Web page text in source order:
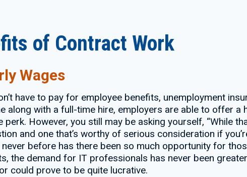
of Contract Work
Wages
have to pay for employee benefits, unemployment
along with a full-time hire, employers are able to offer a
perk. However, you still may be asking yourself, “While
and one that’s worthy of serious consideration if
before has there been so much opportunity for
the demand for IT professionals has never been
could prove to be quite lucrative.